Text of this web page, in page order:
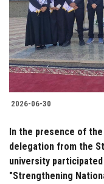
Students
Faculty Staff
Postgraduate
Alumni
Employees
Visitors
2026-06-30
In the presence of
delegation from the
university
"Strengthening